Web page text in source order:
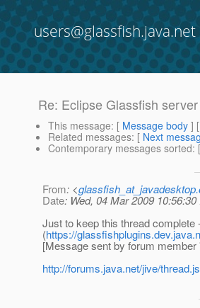
users@glassfish.java.net
Re: Eclipse Glassfish
This message: [ Message body ]
Related messages: [ Next
Contemporary messages sorted: [
From: <
Date: Wed, 04 Mar 2009 10:56:30
Just to keep this thread
(https://
[Message sent by forum
http://forums.java.net/jive/